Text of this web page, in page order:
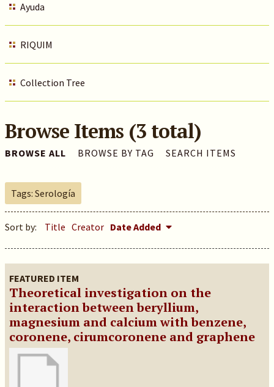
Ayuda
RIQUIM
Collection Tree
Browse Items (3 total)
BROWSE ALL BROWSE BY TAG SEARCH ITEMS
Tags: Serología
Sort by: Title Creator Date Added
FEATURED ITEM
Theoretical investigation on the
interaction between beryllium,
magnesium and calcium with benzene,
coronene, cirumcoronene and graphene